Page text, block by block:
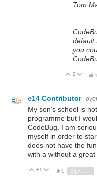
Tom
default
you
Vote Up
0 1
e14 Contributor
My son's school is
programme but I
CodeBug. I am
myself in order to
does not have the
with a without a
Vote Up
+1 Vote Down
1